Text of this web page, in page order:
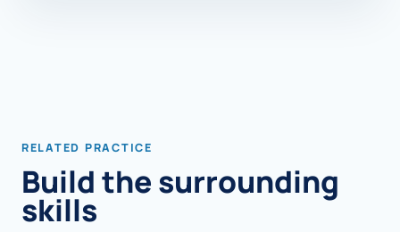
RELATED PRACTICE
Build the surrounding
skills